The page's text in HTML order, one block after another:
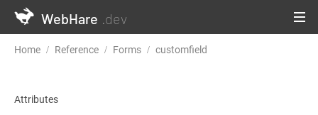
WebHare .dev
Home Reference Forms customfield
Attributes